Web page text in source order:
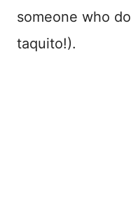
someone who
taquito!).